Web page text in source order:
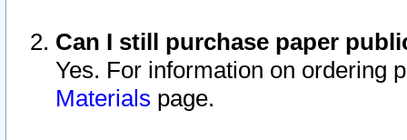
Can I still purchase paper
Yes. For information on ordering
Materials page.